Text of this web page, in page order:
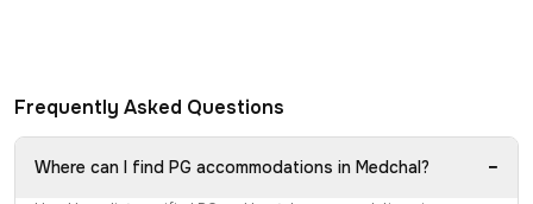
Frequently Asked Questions
Where can I find PG accommodations in Medchal? −